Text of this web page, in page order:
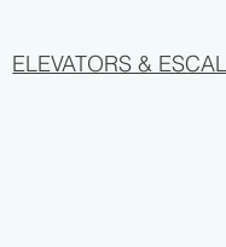
ELEVATORS &